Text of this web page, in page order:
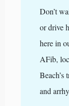
Don’t
or drive
here in
AFib,
Beach’s
and